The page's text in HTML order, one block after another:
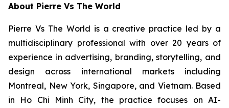
About Pierre Vs The World
Pierre Vs The World is a creative practice led by a
multidisciplinary professional with over 20 years of
experience in advertising, branding, storytelling, and
design across international markets including
Montreal, New York, Singapore, and Vietnam. Based
in Ho Chi Minh City, the practice focuses on AI-